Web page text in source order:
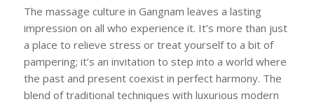
The massage culture in Gangnam leaves a lasting
impression on all who experience it. It’s more than just
a place to relieve stress or treat yourself to a bit of
pampering; it’s an invitation to step into a world where
the past and present coexist in perfect harmony. The
blend of traditional techniques with luxurious modern